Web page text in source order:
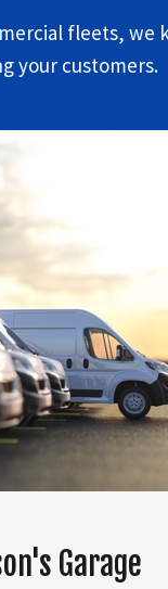
fleets, we
your customers.
Garage